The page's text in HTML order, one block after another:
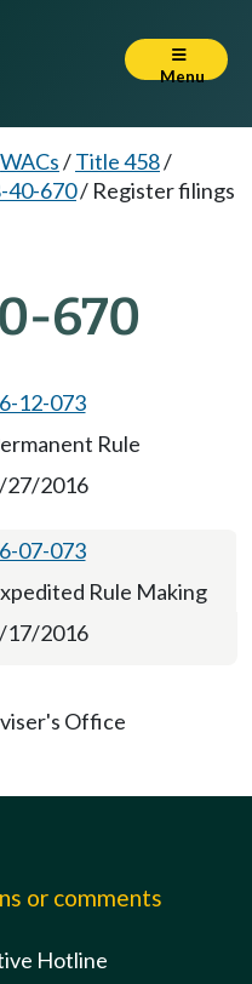
Menu
WACs/Title 458/
40-670/ Register filings
670
12-073
Rule
27/2016
07-073
Rule Making
17/2016
Office
or comments
Hotline